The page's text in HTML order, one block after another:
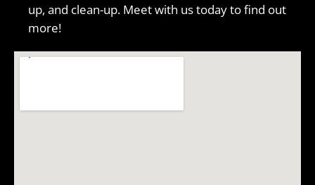
up, and clean-up. Meet with us today to find out
more!